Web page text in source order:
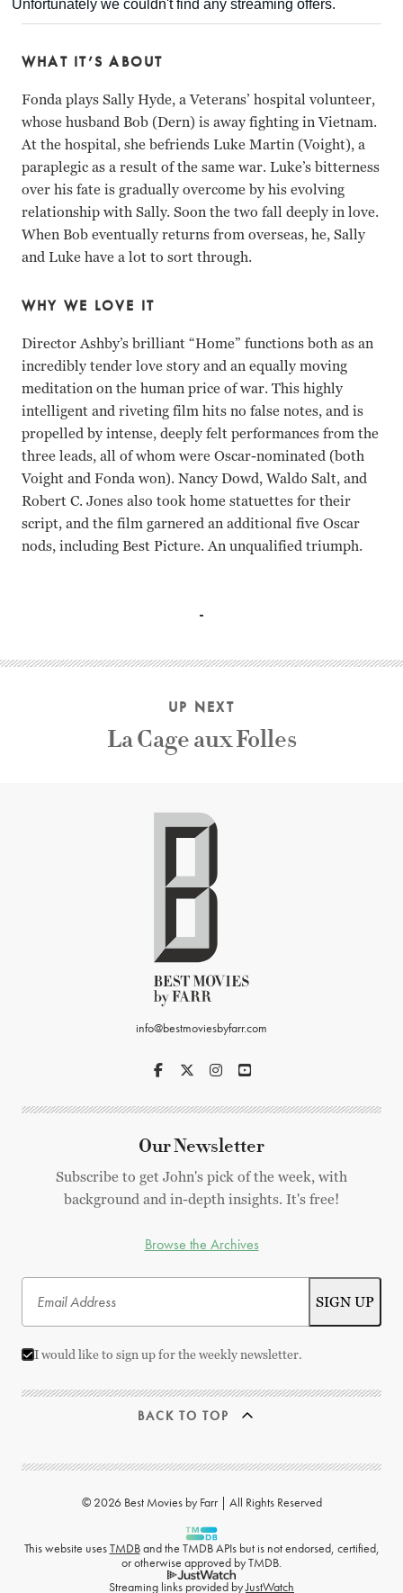
WHAT IT’S ABOUT
Fonda plays Sally Hyde, a Veterans’ hospital volunteer,
whose husband Bob (Dern) is away fighting in Vietnam.
At the hospital, she befriends Luke Martin (Voight), a
paraplegic as a result of the same war. Luke’s bitterness
over his fate is gradually overcome by his evolving
relationship with Sally. Soon the two fall deeply in love.
When Bob eventually returns from overseas, he, Sally
and Luke have a lot to sort through.
WHY WE LOVE IT
Director Ashby’s brilliant “Home” functions both as an
incredibly tender love story and an equally moving
meditation on the human price of war. This highly
intelligent and riveting film hits no false notes, and is
propelled by intense, deeply felt performances from the
three leads, all of whom were Oscar-nominated (both
Voight and Fonda won). Nancy Dowd, Waldo Salt, and
Robert C. Jones also took home statuettes for their
script, and the film garnered an additional five Oscar
nods, including Best Picture. An unqualified triumph.
UP NEXT
La Cage aux Folles
info@bestmoviesbyfarr.com
Our Newsletter
Subscribe to get John's pick of the week, with
background and in-depth insights. It's free!
Browse the Archives
I would like to sign up for the weekly newsletter.
BACK TO TOP
© 2026 Best Movies by Farr | All Rights Reserved
This website usesTMDBand the TMDB APIs but is not endorsed, certified,
or otherwise approved by TMDB.
Streaming links provided byJustWatch